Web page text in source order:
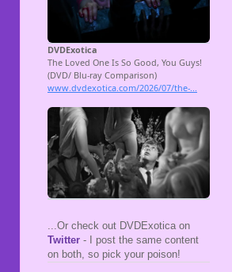
...Or check out DVDExotica on
Twitter - I post the same content
on both, so pick your poison!